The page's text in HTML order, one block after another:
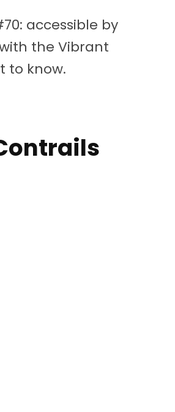
accessible by
the Vibrant
to know.